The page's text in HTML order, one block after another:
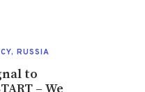
, RUSSIA
to
– We